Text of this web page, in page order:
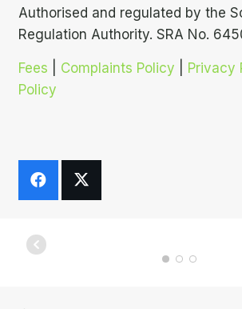
Authorised and regulated by the
Regulation Authority. SRA No.
Fees Complaints Policy Privacy
Policy